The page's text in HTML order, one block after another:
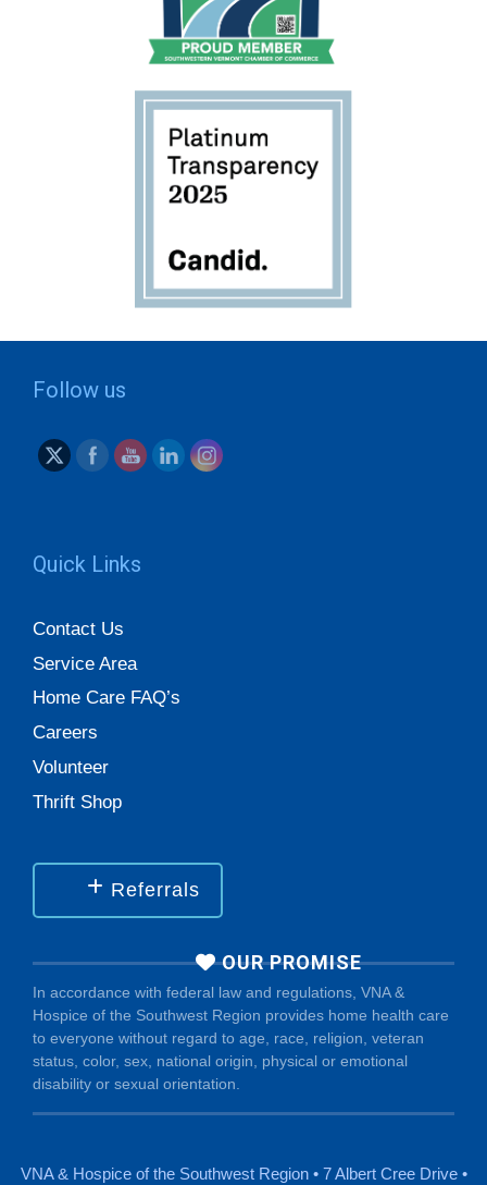
Follow us
Quick Links
Contact Us
Service Area
Home Care FAQ’s
Careers
Volunteer
Thrift Shop
Referrals
OUR PROMISE
In accordance with federal law and regulations, VNA &
Hospice of the Southwest Region provides home health care
to everyone without regard to age, race, religion, veteran
status, color, sex, national origin, physical or emotional
disability or sexual orientation.
VNA & Hospice of the Southwest Region • 7 Albert Cree Drive •